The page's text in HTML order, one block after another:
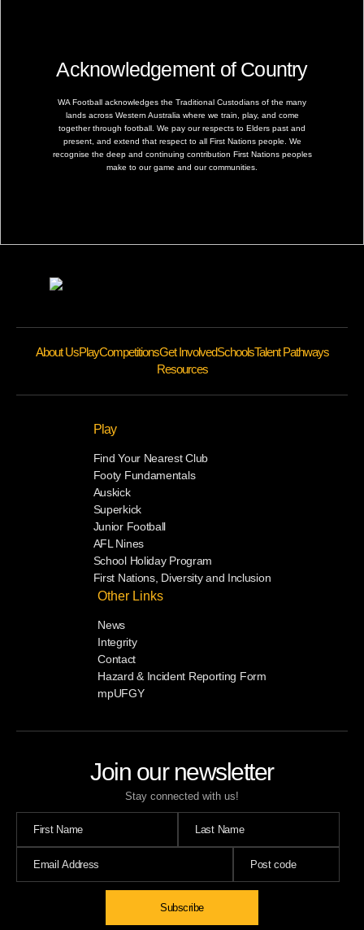
Acknowledgement of Country
WA Football acknowledges the Traditional Custodians of the many
lands across Western Australia where we train, play, and come
together through football. We pay our respects to Elders past and
present, and extend that respect to all First Nations people. We
recognise the deep and continuing contribution First Nations peoples
make to our game and our communities.
Join our newsletter
Stay connected with us!
About UsPlayCompetitionsGet InvolvedSchoolsTalent Pathways
Resources
Play
Find Your Nearest Club
Footy Fundamentals
Auskick
Superkick
Junior Football
AFL Nines
School Holiday Program
First Nations, Diversity and Inclusion
Other Links
News
Integrity
Contact
Hazard & Incident Reporting Form
mpUFGY